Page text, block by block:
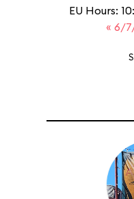
EU Hours:
« 6/